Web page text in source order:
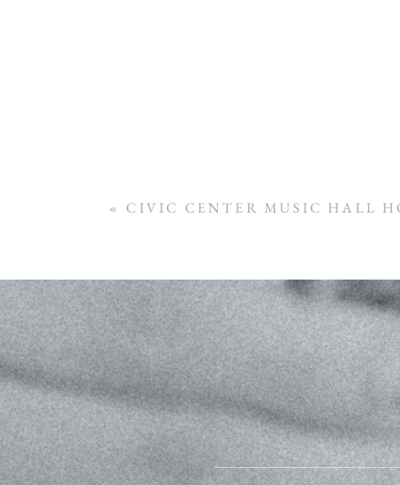
« CIVIC CENTER MUSIC HALL